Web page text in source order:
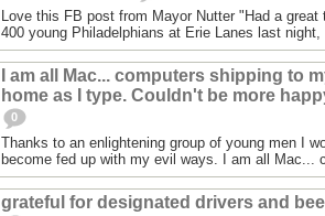
Love this FB post from Mayor Nutter "Had a great
400 young Philadelphians at Erie Lanes last
I am all Mac... computers shipping to
home as I type. Couldn't be more
0
Thanks to an enlightening group of young men I
become fed up with my evil ways. I am all Mac...
grateful for designated drivers and